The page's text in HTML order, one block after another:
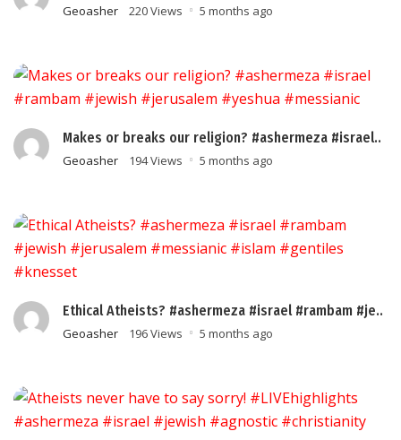
Geoasher 220 Views 5 months ago
Makes or breaks our religion? #ashermeza #israel..
Geoasher 194 Views 5 months ago
Ethical Atheists? #ashermeza #israel #rambam #je..
Geoasher 196 Views 5 months ago